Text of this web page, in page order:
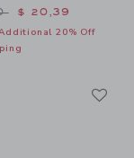
from $
$ 20,39
20% Off